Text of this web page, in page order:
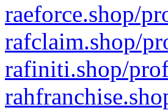
raeforce.shop/
rafclaim.shop/
rafiniti.shop/